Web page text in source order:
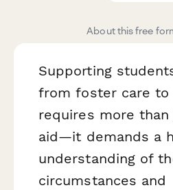
About this free
Supporting
from foster care to
requires more
aid—it demands a
understanding of
circumstances and